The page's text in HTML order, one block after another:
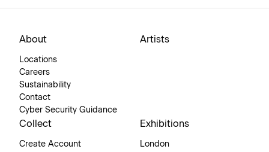
About
Locations
Careers
Sustainability
Contact
Cyber Security Guidance
Artists
Collect
Create Account
Exhibitions
London